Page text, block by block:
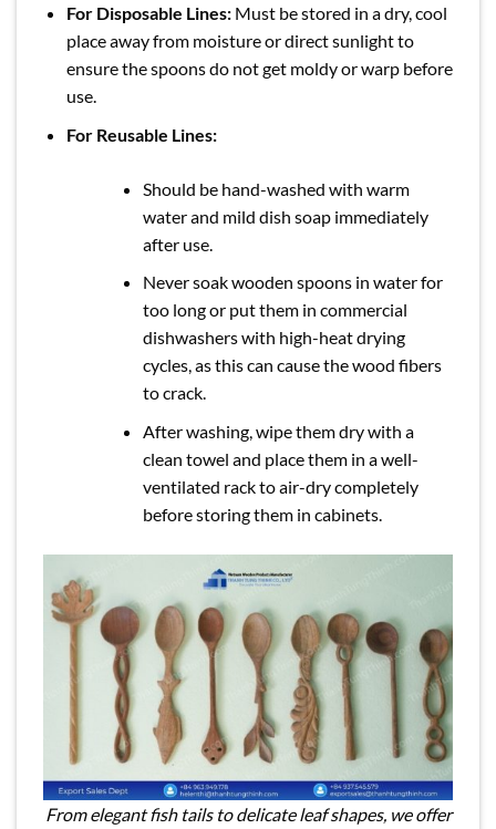
For Disposable Lines:Must be stored in a dry, cool
place away from moisture or direct sunlight to
ensure the spoons do not get moldy or warp before
use.
For Reusable Lines:
Should be hand-washed with warm
water and mild dish soap immediately
after use.
Never soak wooden spoons in water for
too long or put them in commercial
dishwashers with high-heat drying
cycles, as this can cause the wood fibers
to crack.
After washing, wipe them dry with a
clean towel and place them in a well-
ventilated rack to air-dry completely
before storing them in cabinets.
From elegant fish tails to delicate leaf shapes, we offer